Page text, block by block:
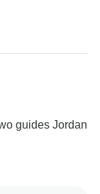
guides Jordan